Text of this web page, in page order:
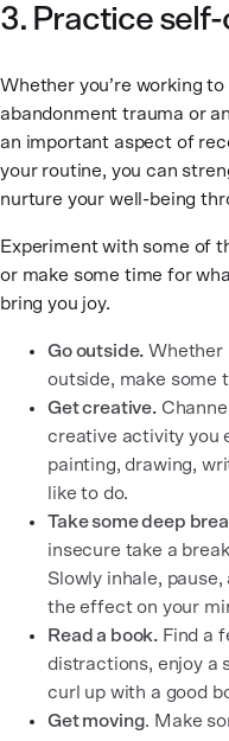
3. Practice
Whether you’re working
abandonment trauma or
an important aspect of
your routine, you can
nurture your well-being
Experiment with some of
or make some time for
bring you joy.
Go outside. Whether
outside, make some
Get creative.
creative activity you
painting, drawing,
like to do.
Take some deep
insecure take a
Slowly inhale,
the effect on your
Read a book. Find a
distractions, enjoy a
curl up with a good
Get moving. Make